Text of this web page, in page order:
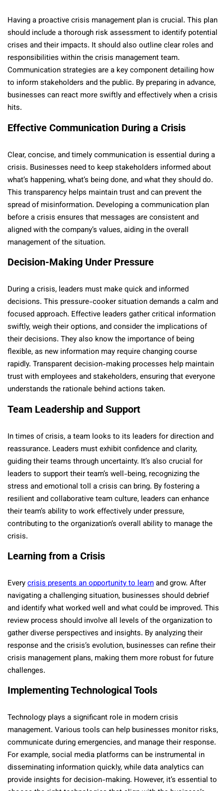
Having a proactive crisis management plan is crucial. This plan
should include a thorough risk assessment to identify potential
crises and their impacts. It should also outline clear roles and
responsibilities within the crisis management team.
Communication strategies are a key component detailing how
to inform stakeholders and the public. By preparing in advance,
businesses can react more swiftly and effectively when a crisis
hits.
Effective Communication During a Crisis
Clear, concise, and timely communication is essential during a
crisis. Businesses need to keep stakeholders informed about
what’s happening, what’s being done, and what they should do.
This transparency helps maintain trust and can prevent the
spread of misinformation. Developing a communication plan
before a crisis ensures that messages are consistent and
aligned with the company’s values, aiding in the overall
management of the situation.
Decision-Making Under Pressure
During a crisis, leaders must make quick and informed
decisions. This pressure-cooker situation demands a calm and
focused approach. Effective leaders gather critical information
swiftly, weigh their options, and consider the implications of
their decisions. They also know the importance of being
flexible, as new information may require changing course
rapidly. Transparent decision-making processes help maintain
trust with employees and stakeholders, ensuring that everyone
understands the rationale behind actions taken.
Team Leadership and Support
In times of crisis, a team looks to its leaders for direction and
reassurance. Leaders must exhibit confidence and clarity,
guiding their teams through uncertainty. It’s also crucial for
leaders to support their team’s well-being, recognizing the
stress and emotional toll a crisis can bring. By fostering a
resilient and collaborative team culture, leaders can enhance
their team’s ability to work effectively under pressure,
contributing to the organization’s overall ability to manage the
crisis.
Learning from a Crisis
Everycrisis presents an opportunity to learnand grow. After
navigating a challenging situation, businesses should debrief
and identify what worked well and what could be improved. This
review process should involve all levels of the organization to
gather diverse perspectives and insights. By analyzing their
response and the crisis’s evolution, businesses can refine their
crisis management plans, making them more robust for future
challenges.
Implementing Technological Tools
Technology plays a significant role in modern crisis
management. Various tools can help businesses monitor risks,
communicate during emergencies, and manage their response.
For example, social media platforms can be instrumental in
disseminating information quickly, while data analytics can
provide insights for decision-making. However, it’s essential to